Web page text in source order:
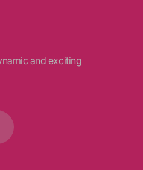
and exciting